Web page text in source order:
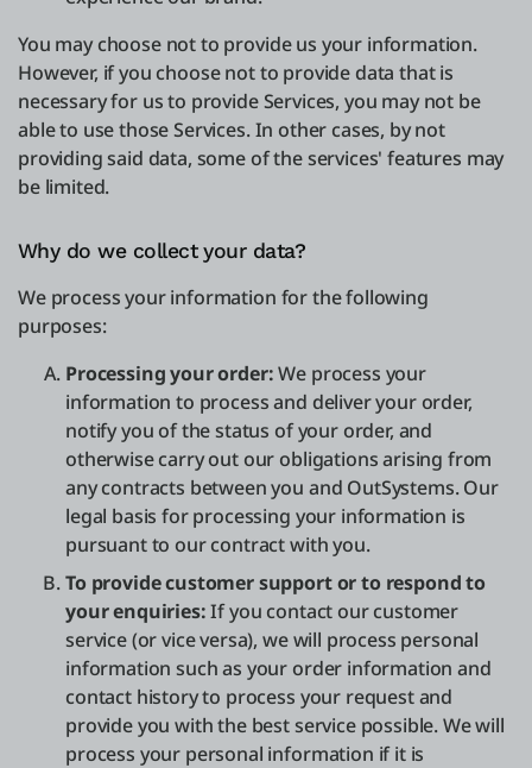
You may choose not to provide us your information.
However, if you choose not to provide data that is
necessary for us to provide Services, you may not be
able to use those Services. In other cases, by not
providing said data, some of the services' features may
be limited.
Why do we collect your data?
We process your information for the following
purposes:
Processing your order:We process your
information to process and deliver your order,
notify you of the status of your order, and
otherwise carry out our obligations arising from
any contracts between you and OutSystems. Our
legal basis for processing your information is
pursuant to our contract with you.
To provide customer support or to respond to
your enquiries:If you contact our customer
service (or vice versa), we will process personal
information such as your order information and
contact history to process your request and
provide you with the best service possible. We will
process your personal information if it is